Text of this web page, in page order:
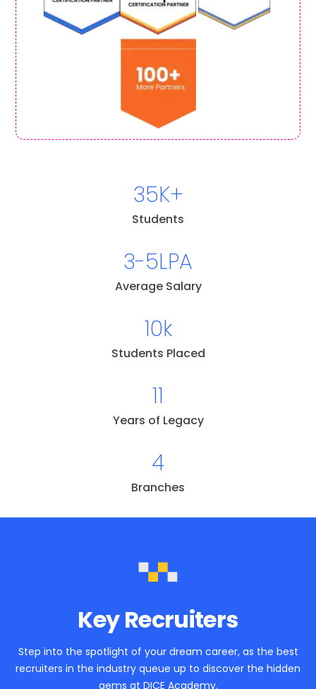
35K+
Students
3-5LPA
Average Salary
10k
Students Placed
11
Years of Legacy
4
Branches
Key Recruiters
Step into the spotlight of your dream career, as the best
recruiters in the industry queue up to discover the hidden
gems at DICE Academy.